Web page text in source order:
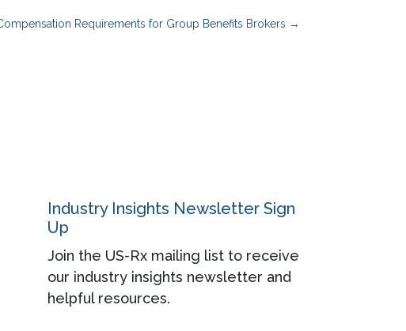
Requirements for Group Benefits Brokers →
Industry Insights Newsletter Sign
Up
Join the US-Rx mailing list to receive
our industry insights newsletter and
helpful resources.